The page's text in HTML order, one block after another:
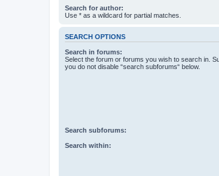
Search for author:
Use * as a wildcard for partial matches.
SEARCH OPTIONS
Search in forums:
Select the forum or forums you wish to search in.
you do not disable “search subforums“ below.
Search subforums:
Search within: